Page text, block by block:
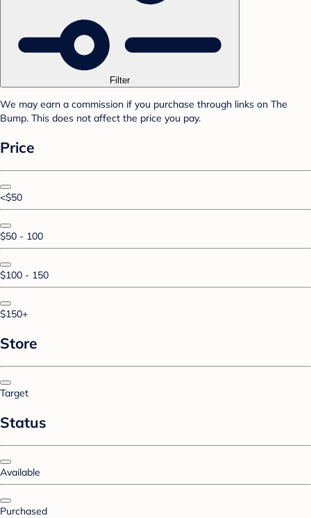
Filter
We may earn a commission if you purchase through links on The
Bump. This does not affect the price you pay.
Price
<$50
$50 - 100
$100 - 150
$150+
Store
Target
Status
Available
Purchased